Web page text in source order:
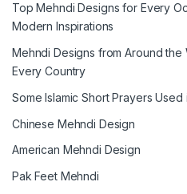
Top Mehndi Designs for Every
Modern Inspirations
Mehndi Designs from Around the
Every Country
Some Islamic Short Prayers Used
Chinese Mehndi Design
American Mehndi Design
Pak Feet Mehndi